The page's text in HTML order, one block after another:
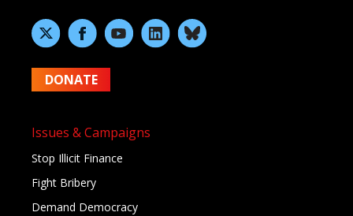
DONATE
Issues & Campaigns
Stop Illicit Finance
Fight Bribery
Demand Democracy